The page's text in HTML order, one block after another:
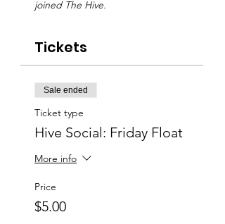
joined The Hive.
Tickets
Sale ended
Ticket type
Hive Social: Friday Float
More info
Price
$5.00